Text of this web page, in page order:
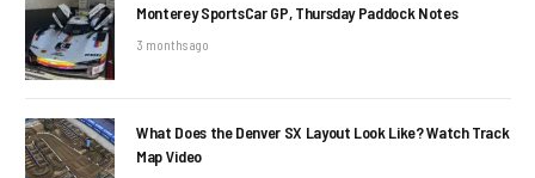
Monterey SportsCar GP, Thursday Paddock Notes
3 months ago
What Does the Denver SX Layout Look Like? Watch Track
Map Video